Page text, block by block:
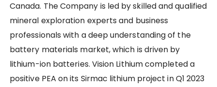
Canada. The Company is led by skilled and qualified
mineral exploration experts and business
professionals with a deep understanding of the
battery materials market, which is driven by
lithium-ion batteries. Vision Lithium completed a
positive PEA on its Sirmac lithium project in Q1 2023